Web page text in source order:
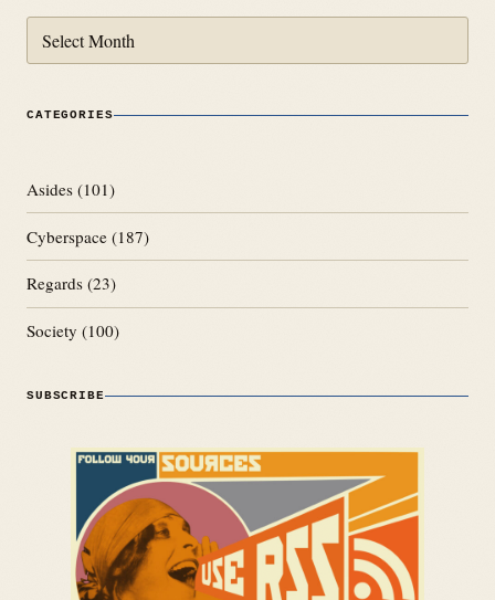
CATEGORIES
Asides (101)
Cyberspace (187)
Regards (23)
Society (100)
SUBSCRIBE